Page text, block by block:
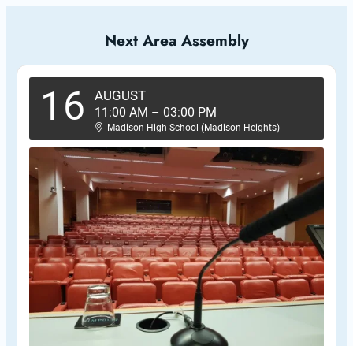
Next Area Assembly
16 AUGUST
11:00 AM – 03:00 PM
Madison High School (Madison Heights)